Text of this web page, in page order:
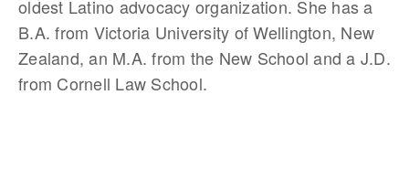
oldest Latino advocacy organization. She has a
B.A. from Victoria University of Wellington, New
Zealand, an M.A. from the New School and a J.D.
from Cornell Law School.